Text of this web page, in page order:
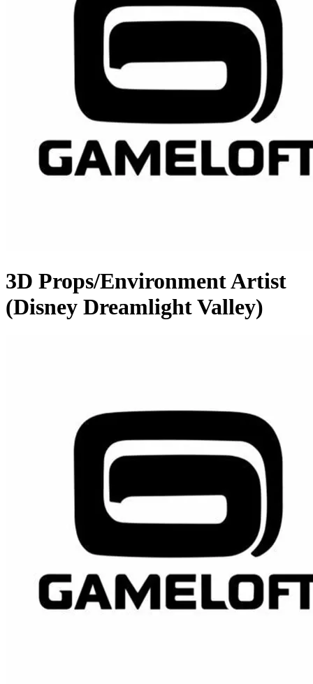
3D Props/Environment Artist
(Disney Dreamlight Valley)